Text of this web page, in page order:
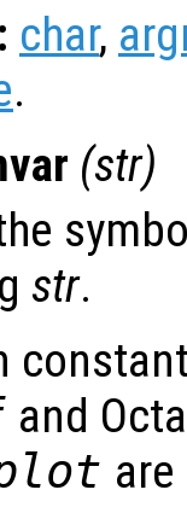
char,
.
(str)
str.
and